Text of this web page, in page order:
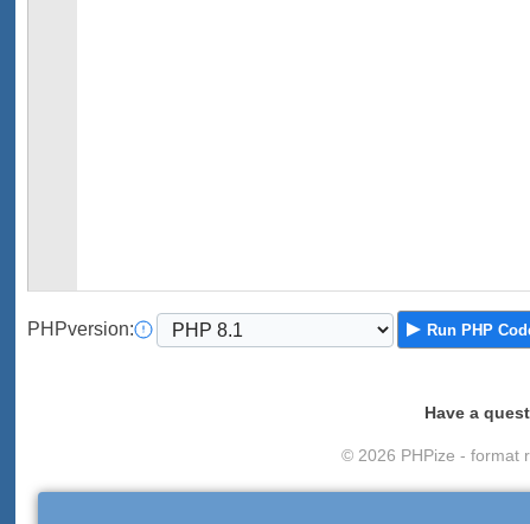
PHPversion: Run PHP
Have a
© 2026 PHPize - format